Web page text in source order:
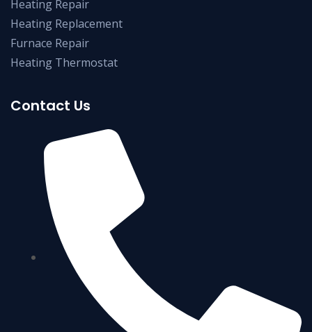
Heating Repair
Heating Replacement
Furnace Repair
Heating Thermostat
Contact Us